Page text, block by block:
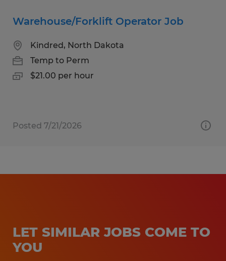
Warehouse/Forklift Operator Job
Kindred, North Dakota
Temp to Perm
$21.00 per hour
Posted 7/21/2026
LET SIMILAR JOBS COME TO
YOU